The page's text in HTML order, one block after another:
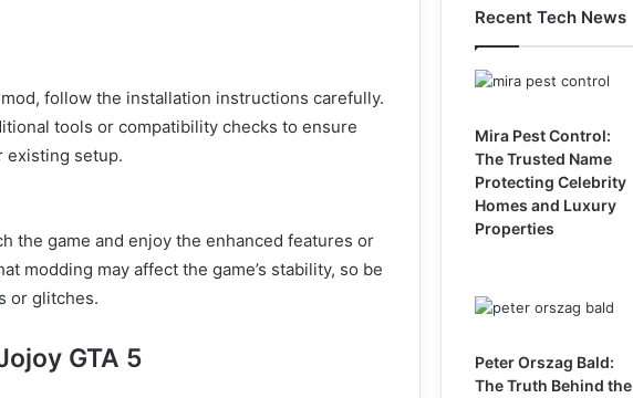
follow the installation instructions carefully.
tools or compatibility checks to ensure
existing setup.
the game and enjoy the enhanced features or
modding may affect the game’s stability, so be
or glitches.
GTA 5
Recent Tech News
Mira Pest Control:
The Trusted Name
Protecting Celebrity
Homes and Luxury
Properties
Peter Orszag Bald:
The Truth Behind the